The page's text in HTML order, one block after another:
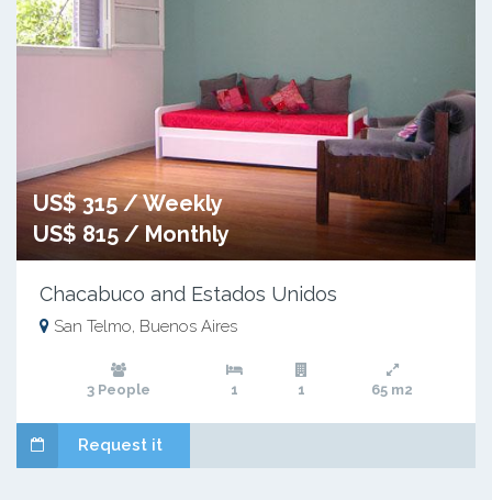
US$ 315 / Weekly
US$ 815 / Monthly
Chacabuco and Estados Unidos
San Telmo, Buenos Aires
3 People 1 1 65 m2
Request it